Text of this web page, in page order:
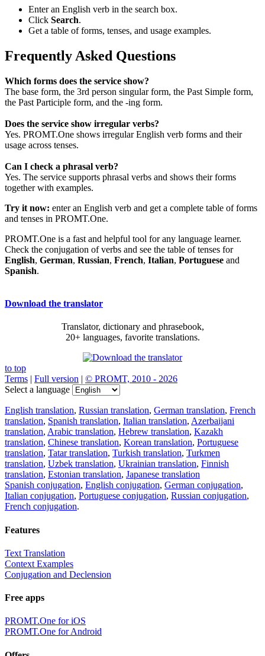
Enter an English verb in the search box.
Click Search.
Get a table of forms, tenses, and usage examples.
Frequently Asked Questions
Which forms does the service show?
The base form, the 3rd person singular form, the Past Simple form,
the Past Participle form, and the -ing form.
Does the service show irregular verbs?
Yes. PROMT.One shows irregular English verb forms and their
usage across tenses.
Can I check a phrasal verb?
Yes. The service supports phrasal verbs and shows their forms
together with examples.
Try it now: enter an English verb and get a complete table of forms
and tenses in PROMT.One.
PROMT.One is a fast and helpful tool for any language learner.
Check the conjugation of verbs and see the table of tenses for
English, German, Russian, French, Italian, Portuguese and
Spanish.
Download the translator
Translator, dictionary and phrasebook,
20+ languages, favorite translations.
to top
Terms | Full version | © PROMT, 2010 - 2026
Select a language
English translation, Russian translation, German translation, French
translation, Spanish translation, Italian translation, Azerbaijani
translation, Arabic translation, Hebrew translation, Kazakh
translation, Chinese translation, Korean translation, Portuguese
translation, Tatar translation, Turkish translation, Turkmen
translation, Uzbek translation, Ukrainian translation, Finnish
translation, Estonian translation, Japanese translation
Spanish conjugation, English conjugation, German conjugation,
Italian conjugation, Portuguese conjugation, Russian conjugation,
French conjugation.
Features
Text Translation
Context Examples
Conjugation and Declension
Free apps
PROMT.One for iOS
PROMT.One for Android